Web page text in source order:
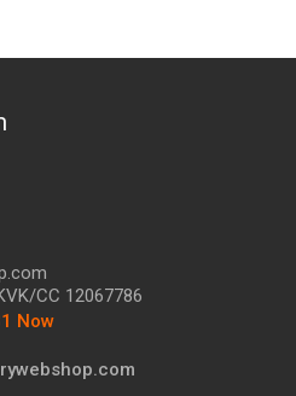
CC 12067786
Now